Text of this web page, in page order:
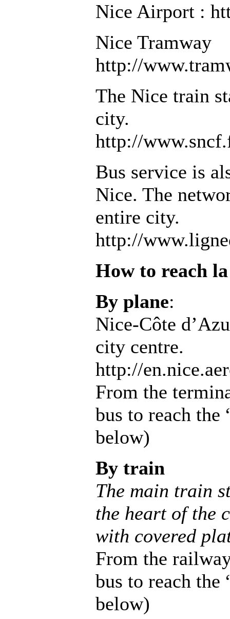
Nice Airport :
Nice Tramway
http://
The Nice train
city.
http://
Bus service is
Nice. The
entire city.
http://
How to reach
By plane:
Nice-Côte
city centre.
http://
From the
bus to reach the
below)
By train
The main train
the heart of the
with covered
From the
bus to reach the
below)